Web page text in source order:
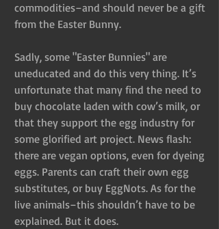
commodities–and should never be a gift
from the Easter Bunny.
Sadly, some "Easter Bunnies" are
uneducated and do this very thing. It’s
unfortunate that many find the need to
buy chocolate laden with cow’s milk, or
that they support the egg industry for
some glorified art project. News flash:
there are vegan options, even for dyeing
eggs. Parents can craft their own egg
substitutes, or buy EggNots. As for the
live animals–this shouldn’t have to be
explained. But it does.